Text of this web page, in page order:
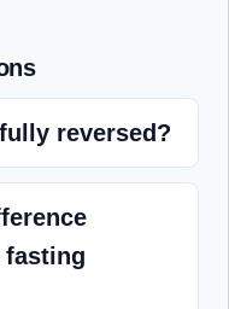
reversed?
fasting